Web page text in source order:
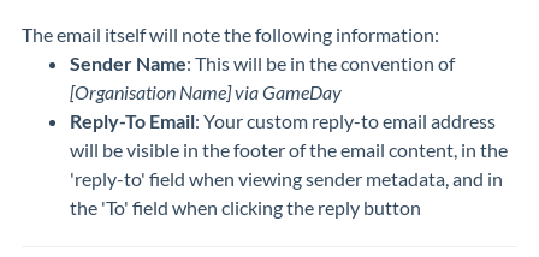
The email itself will note the following information:
Sender Name: This will be in the convention of
[Organisation Name] via GameDay
Reply-To Email: Your custom reply-to email address
will be visible in the footer of the email content, in the
'reply-to' field when viewing sender metadata, and in
the 'To' field when clicking the reply button